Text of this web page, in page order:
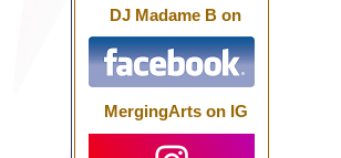
DJ Madame B on
MergingArts on IG